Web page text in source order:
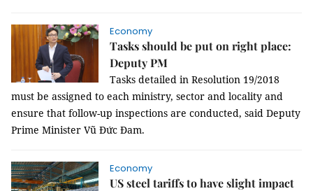
Economy
Tasks should be put on right place:
Deputy PM
Tasks detailed in Resolution 19/2018
must be assigned to each ministry, sector and locality and
ensure that follow-up inspections are conducted, said Deputy
Prime Minister Vũ Đức Đam.
Economy
US steel tariffs to have slight impact